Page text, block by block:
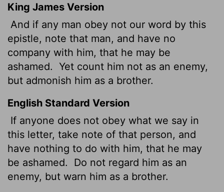
King James Version
And if any man obey not our word by this
epistle, note that man, and have no
company with him, that he may be
ashamed. Yet count him not as an enemy,
but admonish him as a brother.
English Standard Version
If anyone does not obey what we say in
this letter, take note of that person, and
have nothing to do with him, that he may
be ashamed.
Do not regard him as an
enemy, but warn him as a brother.